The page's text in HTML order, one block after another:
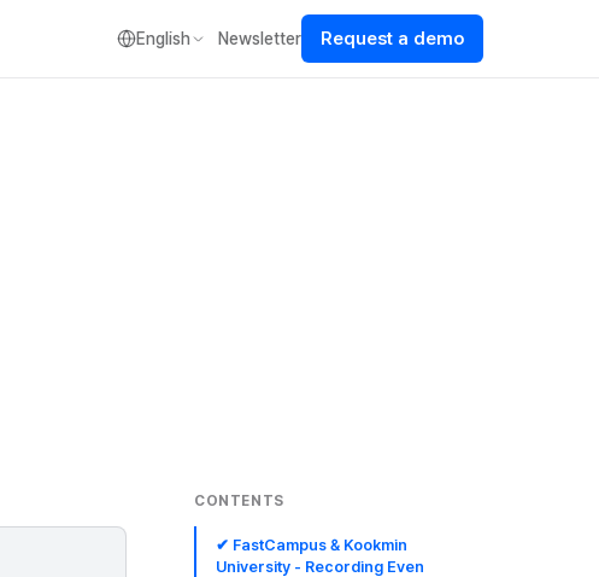
English Newsletter Request a demo
CONTENTS
✔ FastCampus & Kookmin
University - Recording Even